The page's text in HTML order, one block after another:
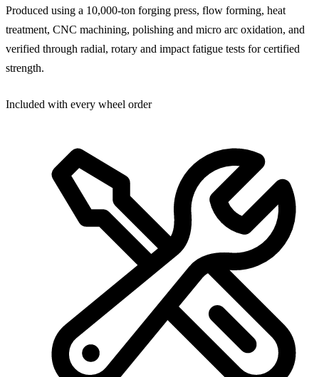
Produced using a 10,000-ton forging press, flow forming, heat
treatment, CNC machining, polishing and micro arc oxidation, and
verified through radial, rotary and impact fatigue tests for certified
strength.
Included with every wheel order